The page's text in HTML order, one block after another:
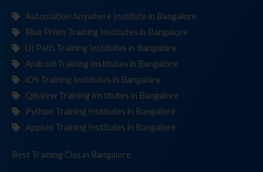
Automation Anywhere Institute in Bangalore
Blue Prism Training Institutes in Bangalore
UI Path Training Institutes in Bangalore
Android Training Institutes in Bangalore
iOS Training Institutes in Bangalore
Qlikview Training Institutes in Bangalore
Python Training Institutes in Bangalore
Appium Training Institutes in Bangalore
Best Training in Bangalore